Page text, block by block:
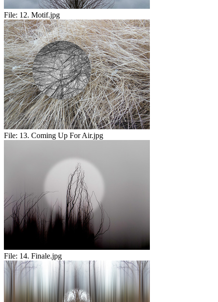
File: 12. Motif.jpg
File: 13. Coming Up For Air.jpg
File: 14. Finale.jpg